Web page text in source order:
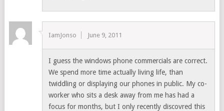
IamJonso June 9, 2011
I guess the windows phone commercials are correct.
We spend more time actually living life, than
twiddling or displaying our phones in public. My co-
worker who sits a desk away from me has had a
focus for months, but I only recently discovred this